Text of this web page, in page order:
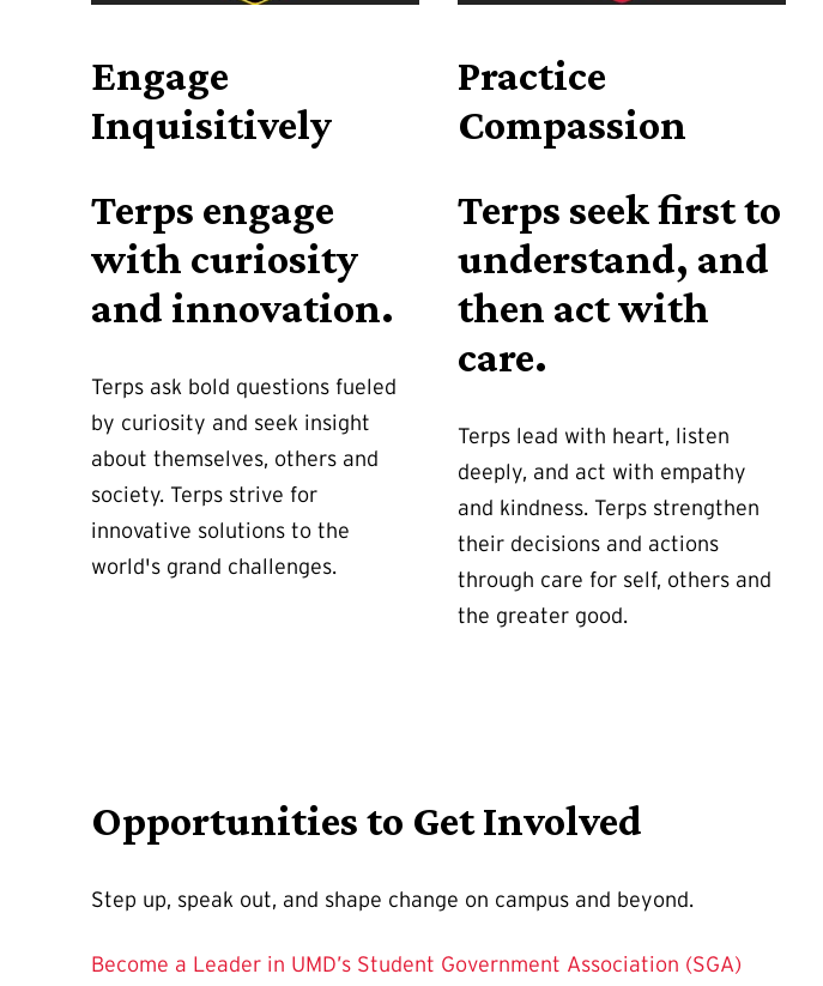
Engage
Inquisitively
Terps engage
with curiosity
and innovation.
Terps ask bold questions fueled
by curiosity and seek insight
about themselves, others and
society. Terps strive for
innovative solutions to the
world's grand challenges.
Practice
Compassion
Terps seek first to
understand, and
then act with
care.
Terps lead with heart, listen
deeply, and act with empathy
and kindness. Terps strengthen
their decisions and actions
through care for self, others and
the greater good.
Opportunities to Get Involved
Step up, speak out, and shape change on campus and beyond.
Become a Leader in UMD’s Student Government Association (SGA)